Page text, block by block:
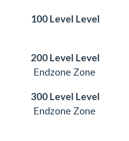
100 Level Level
200 Level Level
Endzone Zone
300 Level Level
Endzone Zone